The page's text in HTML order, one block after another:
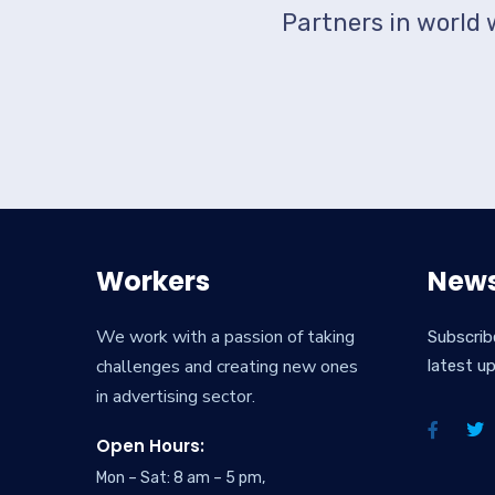
Partners in world
Workers
We work with a passion of taking
challenges and creating new ones
in advertising sector.
Open Hours:
Mon – Sat: 8 am – 5 pm,
latest